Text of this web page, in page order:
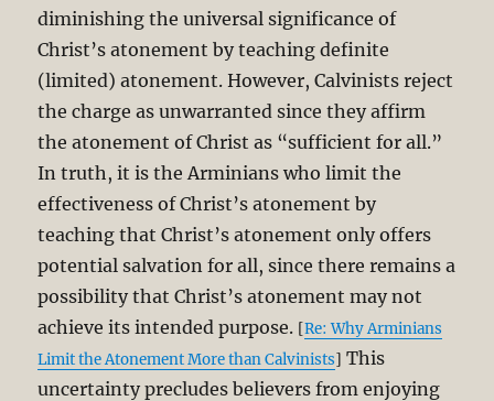
diminishing the universal significance of
Christ’s atonement by teaching definite
(limited) atonement. However, Calvinists reject
the charge as unwarranted since they affirm
the atonement of Christ as “sufficient for all.”
In truth, it is the Arminians who limit the
effectiveness of Christ’s atonement by
teaching that Christ’s atonement only offers
potential salvation for all, since there remains a
possibility that Christ’s atonement may not
achieve its intended purpose. [Re: Why Arminians
Limit the Atonement More than Calvinists] This
uncertainty precludes believers from enjoying